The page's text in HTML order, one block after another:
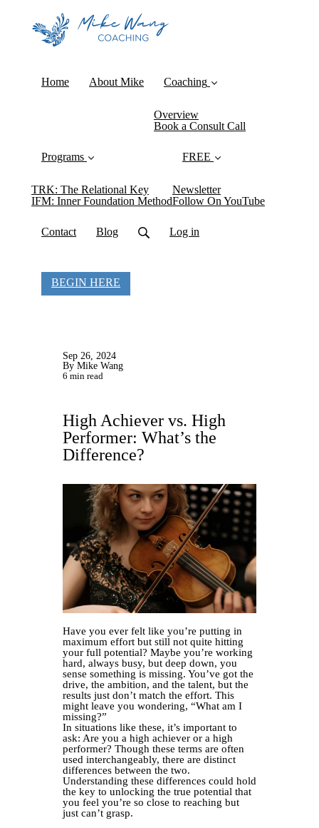
Home About Mike Coaching
Overview
Book a Consult Call
Programs
TRK: The Relational Key
IFM: Inner Foundation Method
FREE
Newsletter
Follow On YouTube
Contact Blog Log in
BEGIN HERE
Sep 26, 2024
By Mike Wang
6 min read
High Achiever vs. High
Performer: What’s the
Difference?
Have you ever felt like you’re putting in
maximum effort but still not quite hitting
your full potential? Maybe you’re working
hard, always busy, but deep down, you
sense something is missing. You’ve got the
drive, the ambition, and the talent, but the
results just don’t match the effort. This
might leave you wondering, “What am I
missing?”
In situations like these, it’s important to
ask: Are you a high achiever or a high
performer? Though these terms are often
used interchangeably, there are distinct
differences between the two.
Understanding these differences could hold
the key to unlocking the true potential that
you feel you’re so close to reaching but
just can’t grasp.